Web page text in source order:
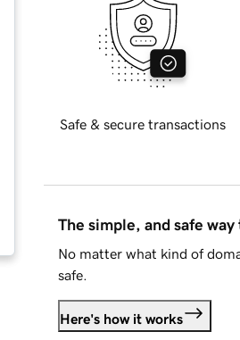
Safe & secure transactions
The simple, and safe
No matter what kind of
safe.
Here's how it works